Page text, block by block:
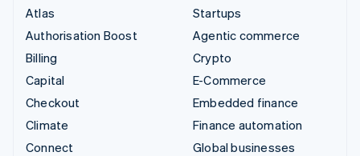
Atlas
Authorisation Boost
Billing
Capital
Checkout
Climate
Connect
Startups
Agentic commerce
Crypto
E-Commerce
Embedded finance
Finance automation
Global businesses